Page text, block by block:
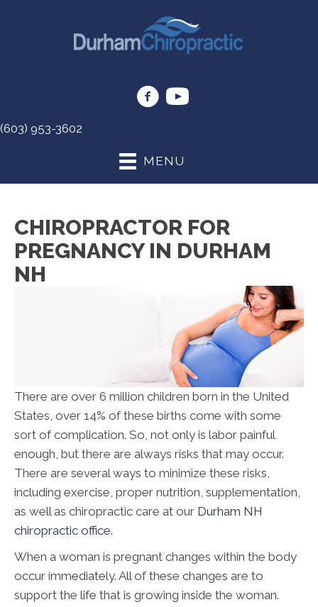
(603) 953-3602
MENU
CHIROPRACTOR FOR
PREGNANCY IN DURHAM
NH
There are over 6 million children born in the United
States, over 14% of these births come with some
sort of complication. So, not only is labor painful
enough, but there are always risks that may occur.
There are several ways to minimize these risks,
including exercise, proper nutrition, supplementation,
as well as chiropractic care at our Durham NH
chiropractic office.
When a woman is pregnant changes within the body
occur immediately. All of these changes are to
support the life that is growing inside the woman.